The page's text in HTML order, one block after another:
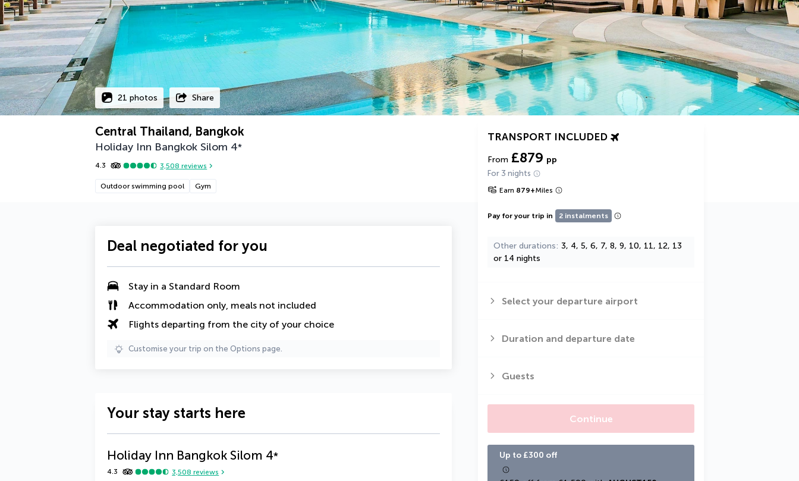
21 photos Share
Central Thailand, Bangkok
Holiday Inn Bangkok Silom 4*
4.3 3,508 reviews
Outdoor swimming pool Gym
TRANSPORT INCLUDED
From £879 pp
For 3 nights
Earn 879+Miles
Pay for your trip in 2 instalments
Other durations 3, 4, 5, 6, 7, 8, 9, 10, 11, 12, 13
or 14 nights
Select your departure airport
Duration and departure date
Guests
Continue
Up to £300 off
Deal negotiated for you
Stay in a Standard Room
Accommodation only, meals not included
Flights departing from the city of your choice
Customise your trip on the Options page.
Your stay starts here
Holiday Inn Bangkok Silom 4*
4.3 3,508 reviews